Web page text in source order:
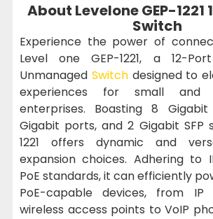
About Levelone GEP-1221
Switch
Experience the power of
Level one GEP-1221, a 12-
Unmanaged Switchdesigned to
experiences for small and
enterprises. Boasting 8
Gigabit ports, and 2 Gigabit SFP
1221 offers dynamic and
expansion choices. Adhering to
PoE standards, it can efficiently
PoE-capable devices, from IP
wireless access points to VoIP